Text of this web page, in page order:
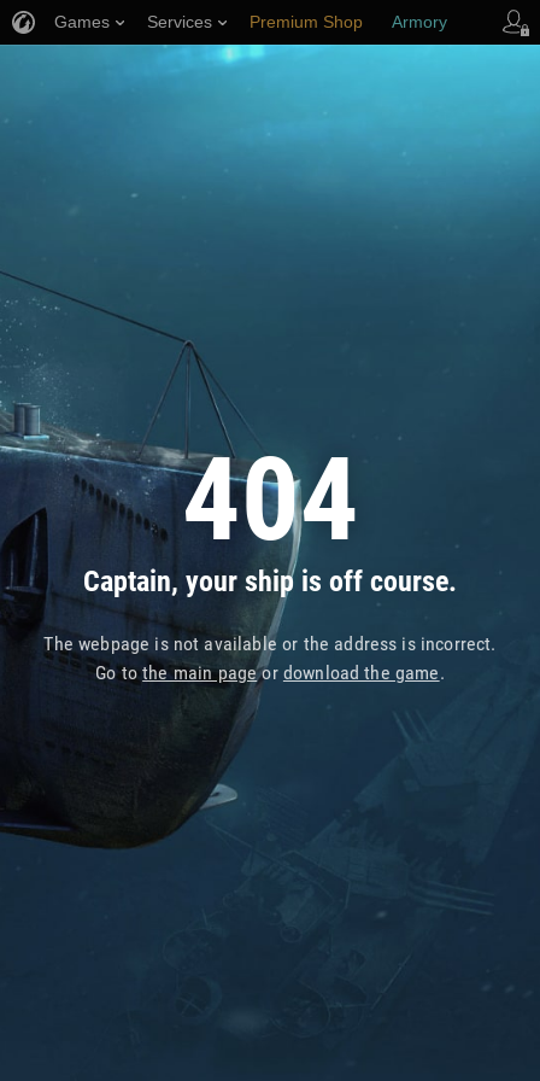
404
Captain, your ship is off course.
The webpage is not available or the address is incorrect.
Go tothe main pageor download the game.
Games Services Premium Shop Armory
Player Support